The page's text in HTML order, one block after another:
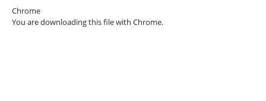
Chrome
You are downloading this file with Chrome.